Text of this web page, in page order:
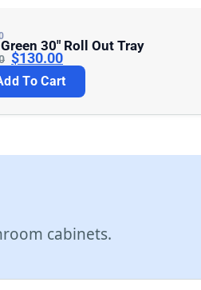
Bevel Green 30″ Roll Out Tray
$130.00
To Cart
cabinets.